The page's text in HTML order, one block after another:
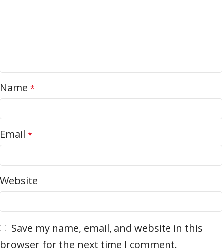
Name *
Email *
Website
Save my name, email, and website in this
browser for the next time I comment.